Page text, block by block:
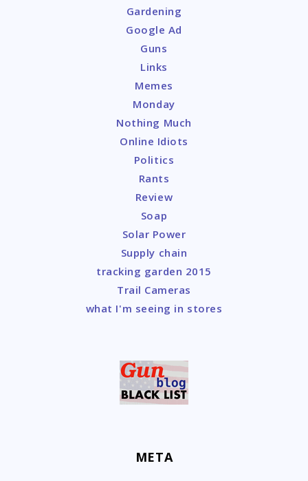
Gardening
Google Ad
Guns
Links
Memes
Monday
Nothing Much
Online Idiots
Politics
Rants
Review
Soap
Solar Power
Supply chain
tracking garden 2015
Trail Cameras
what I'm seeing in stores
META